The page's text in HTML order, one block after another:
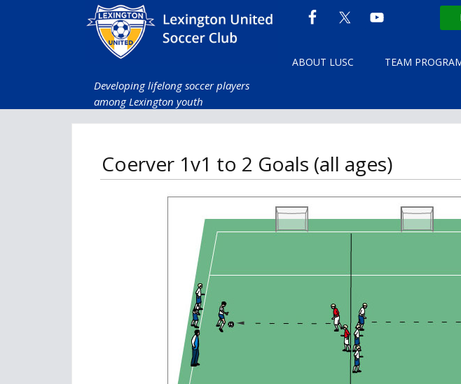
ABOUT LUSC TEAM
Developing lifelong soccer players
among Lexington youth
Coerver 1v1 to 2 Goals (all ages)